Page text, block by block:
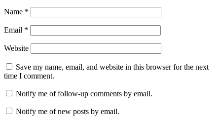
Name *
Email *
Website
Save my name, email, and website in this browser for the next
time I comment.
Notify me of follow-up comments by email.
Notify me of new posts by email.